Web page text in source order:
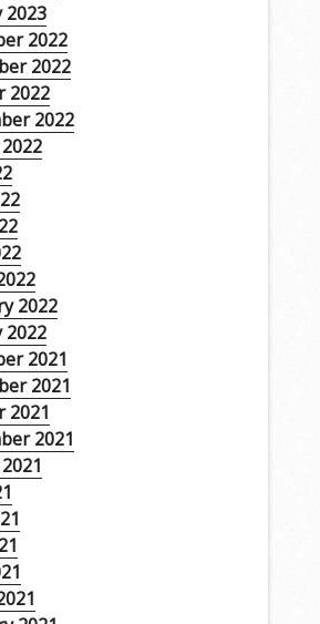
2023
2022
2022
2022
2022
2022
2022
2021
2021
2021
2021